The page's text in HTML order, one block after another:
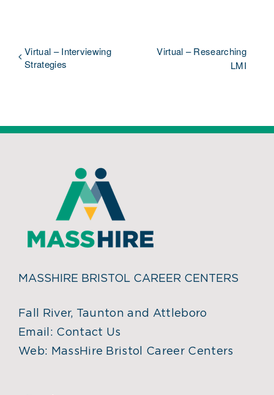
Virtual – Interviewing
Strategies
Virtual – Researching
LMI
MASSHIRE BRISTOL CAREER CENTERS
Fall River, Taunton and Attleboro
Email: Contact Us
Web: MassHire Bristol Career Centers